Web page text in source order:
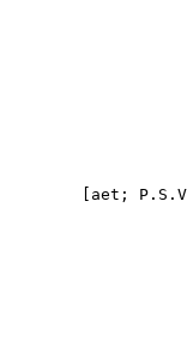
[aet;